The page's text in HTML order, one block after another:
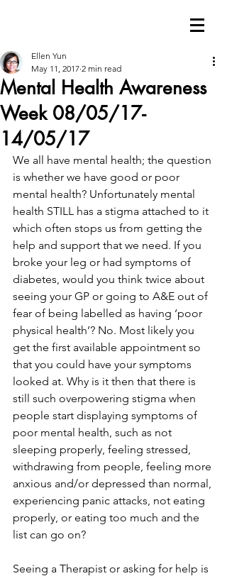
Mental Health Awareness
Week 08/05/17-
14/05/17
Ellen Yun
May 11, 2017 2 min read
We all have mental health; the question
is whether we have good or poor
mental health? Unfortunately mental
health STILL has a stigma attached to it
which often stops us from getting the
help and support that we need. If you
broke your leg or had symptoms of
diabetes, would you think twice about
seeing your GP or going to A&E out of
fear of being labelled as having ‘poor
physical health’? No. Most likely you
get the first available appointment so
that you could have your symptoms
looked at. Why is it then that there is
still such overpowering stigma when
people start displaying symptoms of
poor mental health, such as not
sleeping properly, feeling stressed,
withdrawing from people, feeling more
anxious and/or depressed than normal,
experiencing panic attacks, not eating
properly, or eating too much and the
list can go on?
Seeing a Therapist or asking for help is